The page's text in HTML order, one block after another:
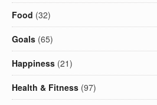
Food (32)
Goals (65)
Happiness (21)
Health & Fitness (97)